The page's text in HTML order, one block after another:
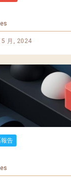
5 月, 2024
告